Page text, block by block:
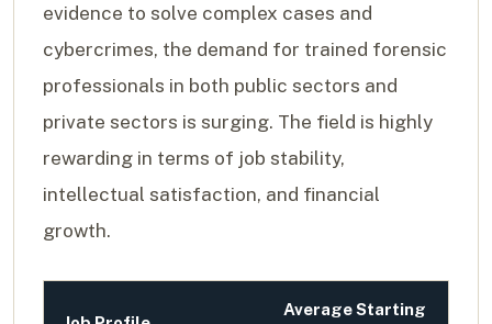
evidence to solve complex cases and
cybercrimes, the demand for trained forensic
professionals in both public sectors and
private sectors is surging. The field is highly
rewarding in terms of job stability,
intellectual satisfaction, and financial
growth.
Average Starting